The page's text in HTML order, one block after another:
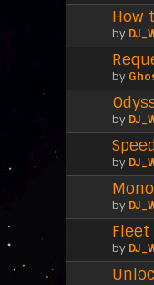
How
by
by
by
by
by
Fleet
by